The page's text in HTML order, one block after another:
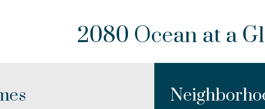
2080 Ocean at a